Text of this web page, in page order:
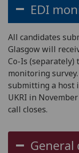
EDI
All candidates
Glasgow will
Co-Is (separately)
monitoring
submitting a host
UKRI in
call closes.
General